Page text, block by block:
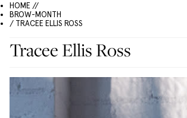
HOME //
BROW-MONTH
/ TRACEE ELLIS ROSS
Tracee Ellis Ross